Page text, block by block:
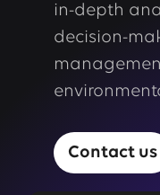
in-depth
decision-
Contact us